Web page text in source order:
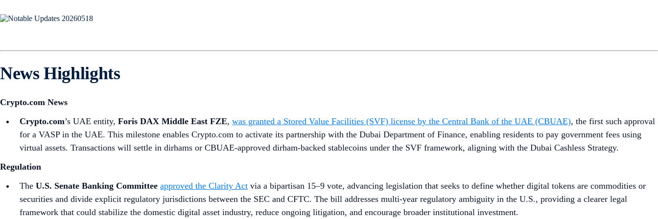
News Highlights
Crypto.com News
Crypto.com’s UAE entity, Foris DAX Middle East FZE, was granted a Stored Value Facilities (SVF) license by the Central Bank of the UAE (CBUAE), the first such approval
for a VASP in the UAE. This milestone enables Crypto.com to activate its partnership with the Dubai Department of Finance, enabling residents to pay government fees using
virtual assets. Transactions will settle in dirhams or CBUAE-approved dirham-backed stablecoins under the SVF framework, aligning with the Dubai Cashless Strategy.
Regulation
The U.S. Senate Banking Committee approved the Clarity Act via a bipartisan 15–9 vote, advancing legislation that seeks to define whether digital tokens are commodities or
securities and divide explicit regulatory jurisdictions between the SEC and CFTC. The bill addresses multi-year regulatory ambiguity in the U.S., providing a clearer legal
framework that could stabilize the domestic digital asset industry, reduce ongoing litigation, and encourage broader institutional investment.